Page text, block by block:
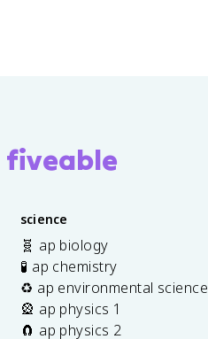
fiveable
science
🧬 ap biology
🧪 ap chemistry
♻️ ap environmental science
🎡 ap physics 1
🧲 ap physics 2